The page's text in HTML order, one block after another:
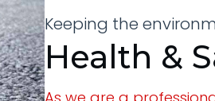
Keeping the
Health &